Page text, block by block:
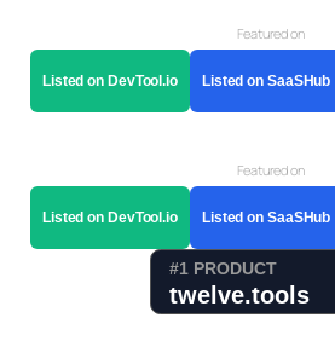
Featured on
Listed on DevTool.io Listed on SaaSHub
Featured on
Listed on DevTool.io Listed on SaaSHub